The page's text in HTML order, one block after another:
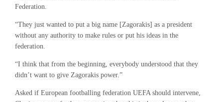
Federation.
“They just wanted to put a big name [Zagorakis] as a president
without any authority to make rules or put his ideas in the
federation.
“I think that from the beginning, everybody understood that they
didn’t want to give Zagorakis power.”
Asked if European footballing federation UEFA should intervene,